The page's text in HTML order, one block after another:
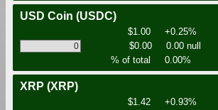
USD Coin (USDC)
$1.00
+0.25%
$0.00
0.00 null
% of total
0.00%
XRP (XRP)
$1.42
+0.93%